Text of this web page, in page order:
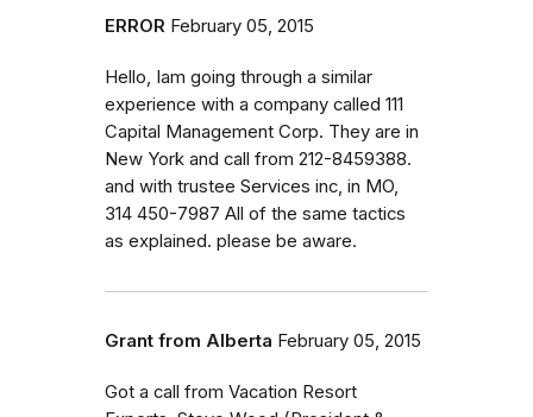
ERROR February 05, 2015
Hello, Iam going through a similar
experience with a company called 111
Capital Management Corp. They are in
New York and call from 212-8459388.
and with trustee Services inc, in MO,
314 450-7987 All of the same tactics
as explained. please be aware.
Grant from Alberta February 05, 2015
Got a call from Vacation Resort